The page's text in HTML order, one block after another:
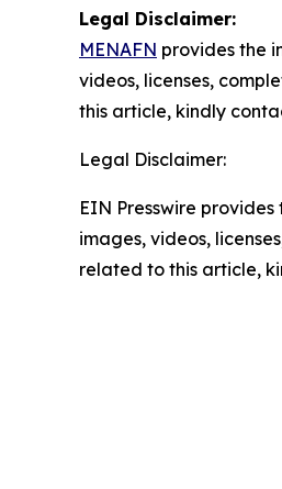
Legal Disclaimer:
MENAFN provides the
videos, licenses,
this article, kindly
Legal Disclaimer:
EIN Presswire
images, videos,
related to this article,